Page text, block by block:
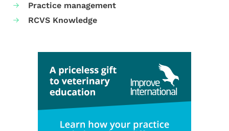
Practice management
RCVS Knowledge